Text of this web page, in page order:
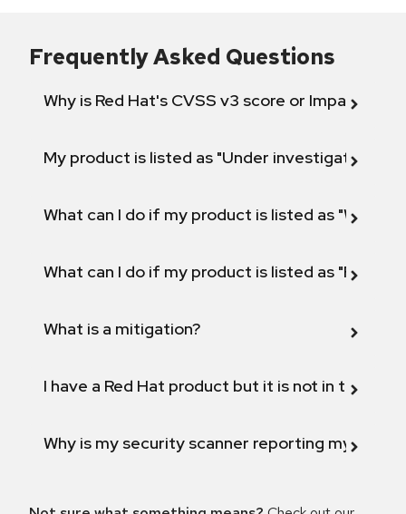
Frequently Asked Questions
Why is Red Hat's CVSS v3 score or Impact
My product is listed as "Under investigation"
What can I do if my product is listed as "Will not
What can I do if my product is listed as "Fix
What is a mitigation?
I have a Red Hat product but it is not in the
Why is my security scanner reporting my